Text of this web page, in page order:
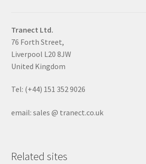
Tranect Ltd.
76 Forth Street,
Liverpool L20 8JW
United Kingdom
Tel: (+44) 151 352 9026
email: sales @ tranect.co.uk
Related sites